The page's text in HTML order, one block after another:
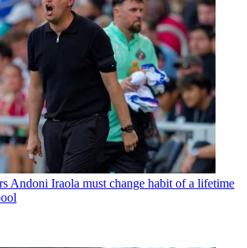
Andoni Iraola must change habit of a lifetime